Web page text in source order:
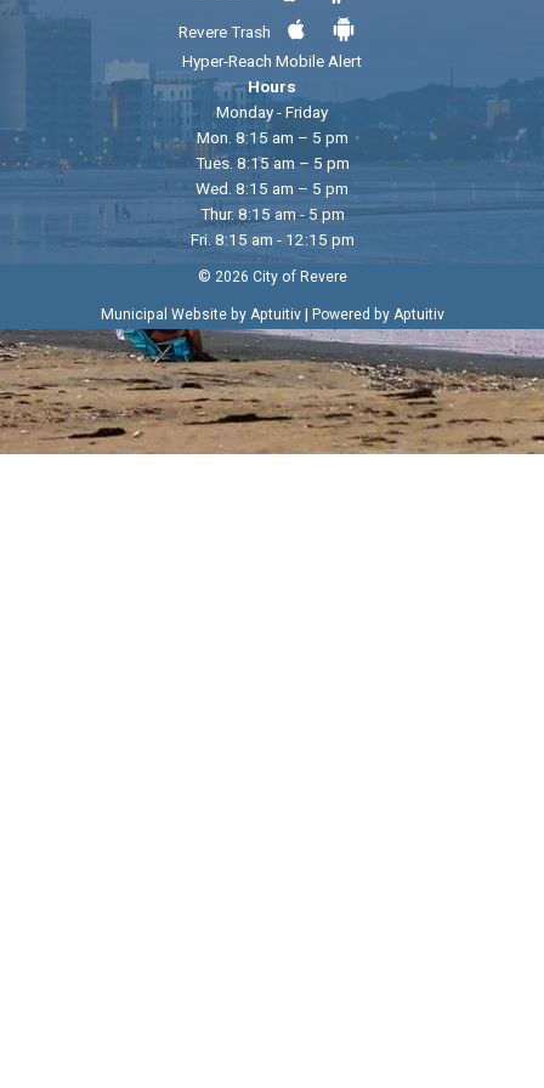
Revere Trash
Hyper-Reach Mobile Alert
Hours
Monday - Friday
Mon. 8:15 am – 5 pm
Tues. 8:15 am – 5 pm
Wed. 8:15 am – 5 pm
Thur. 8:15 am - 5 pm
Fri. 8:15 am - 12:15 pm
© 2026 City of Revere
Municipal Website by Aptuitiv| Powered by Aptuitiv